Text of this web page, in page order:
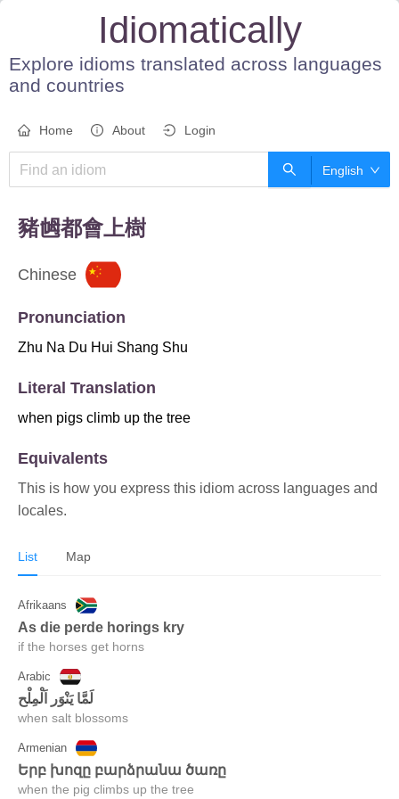
Idiomatically
Explore idioms translated across languages
and countries
Home About Login
English
豬乸都會上樹
Chinese
Pronunciation
Zhu Na Du Hui Shang Shu
Literal Translation
when pigs climb up the tree
Equivalents
This is how you express this idiom across languages and
locales.
List Map
Afrikaans
as die perde horings kry
if the horses get horns
Arabic
when salt blossoms
Armenian
երբ խոզը բարձրանա ծառը
when the pig climbs up the tree